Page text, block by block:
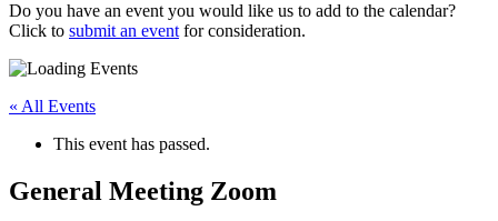
Do you have an event you would like us to add to the calendar?
Click to submit an event for consideration.
« All Events
This event has passed.
General Meeting Zoom